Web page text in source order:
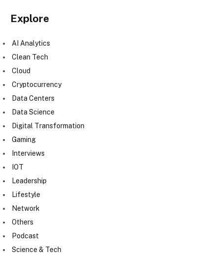
Explore
AI Analytics
Clean Tech
Cloud
Cryptocurrency
Data Centers
Data Science
Digital Transformation
Gaming
Interviews
IOT
Leadership
Lifestyle
Network
Others
Podcast
Science & Tech